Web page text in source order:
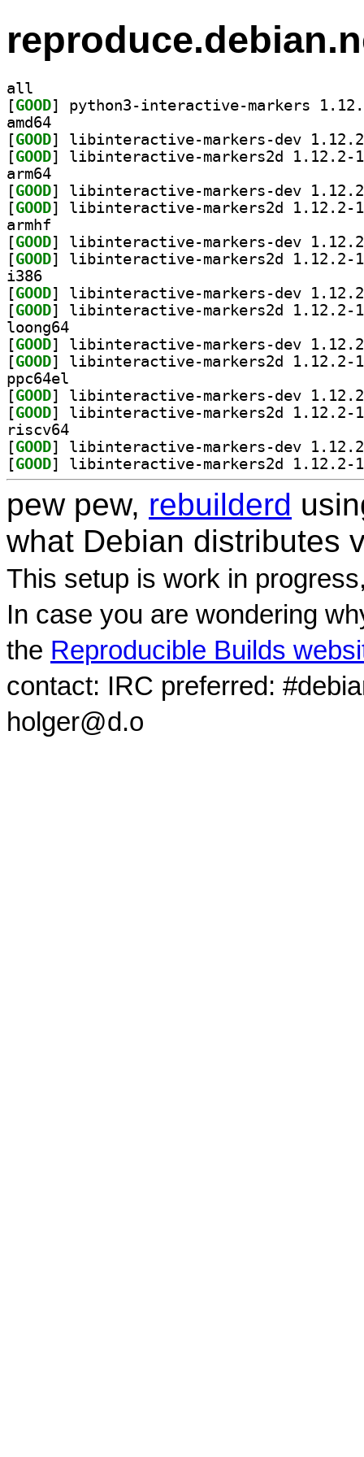
all
[GOOD
amd64
[GOOD
[GOOD
arm64
[GOOD
[GOOD
armhf
[GOOD
[GOOD
i386
[GOOD
[GOOD
loong64
[GOOD
[GOOD
ppc64el
[GOOD
[GOOD
riscv64
[GOOD
[GOOD
pew pew, rebuilderd
what Debian distributes
This setup is work in
In case you are wondering
the Reproducible Builds
contact: IRC preferred:
holger@d.o